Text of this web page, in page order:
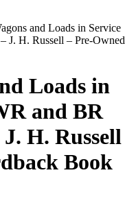
and Loads in Service
J. H. Russell – Pre-Owned
Loads in
and BR
H. Russell
Book